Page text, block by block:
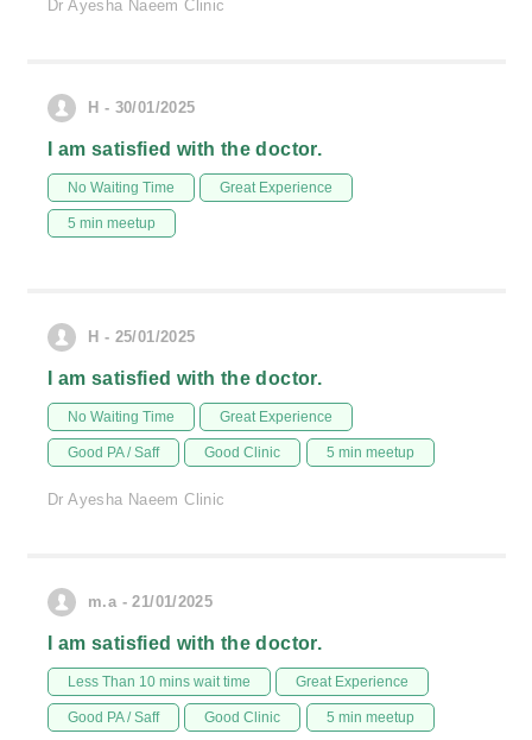
Dr Ayesha Naeem Clinic
H - 30/01/2025
I am satisfied with the doctor.
No Waiting Time Great Experience
5 min meetup
H - 25/01/2025
I am satisfied with the doctor.
No Waiting Time Great Experience
Good PA / Saff Good Clinic 5 min meetup
Dr Ayesha Naeem Clinic
m.a - 21/01/2025
I am satisfied with the doctor.
Less Than 10 mins wait time Great Experience
Good PA / Saff Good Clinic 5 min meetup